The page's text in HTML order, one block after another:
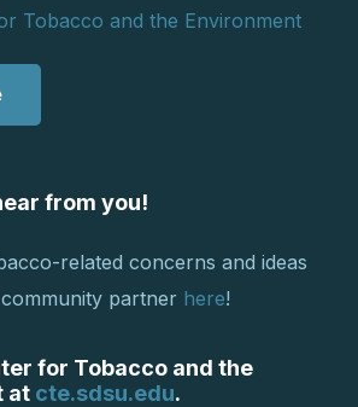
Tobacco and the Environment
from you!
related concerns and ideas
partner here!
for Tobacco and the
at cte.sdsu.edu.